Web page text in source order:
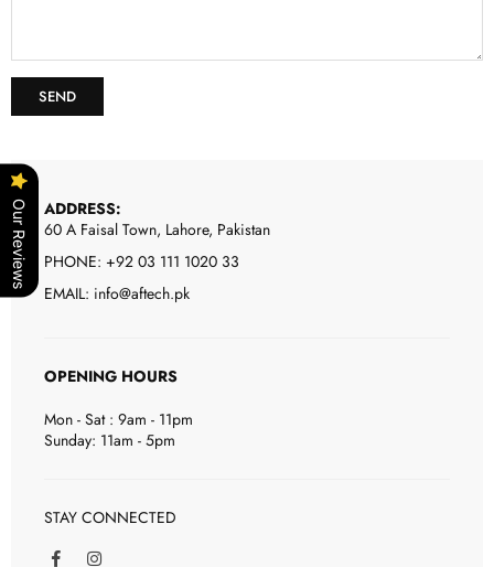
ADDRESS:
60 A Faisal Town, Lahore, Pakistan
PHONE: +92 03 111 1020 33
EMAIL: info@aftech.pk
OPENING HOURS
Mon - Sat : 9am - 11pm
Sunday: 11am - 5pm
STAY CONNECTED
F
I
Our Reviews